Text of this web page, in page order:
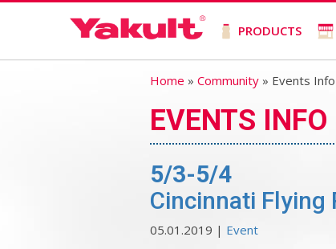
PRODUCTS
Home » Community » Events Info
EVENTS INFO
5/3-5/4
Cincinnati Flying
05.01.2019 | Event